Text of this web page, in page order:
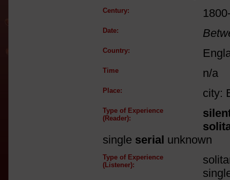
Century:
Date:
Country:
Time n/a
Place: city:
Type of Experience
(Reader):
single serial unknown
Type of Experience
(Listener):